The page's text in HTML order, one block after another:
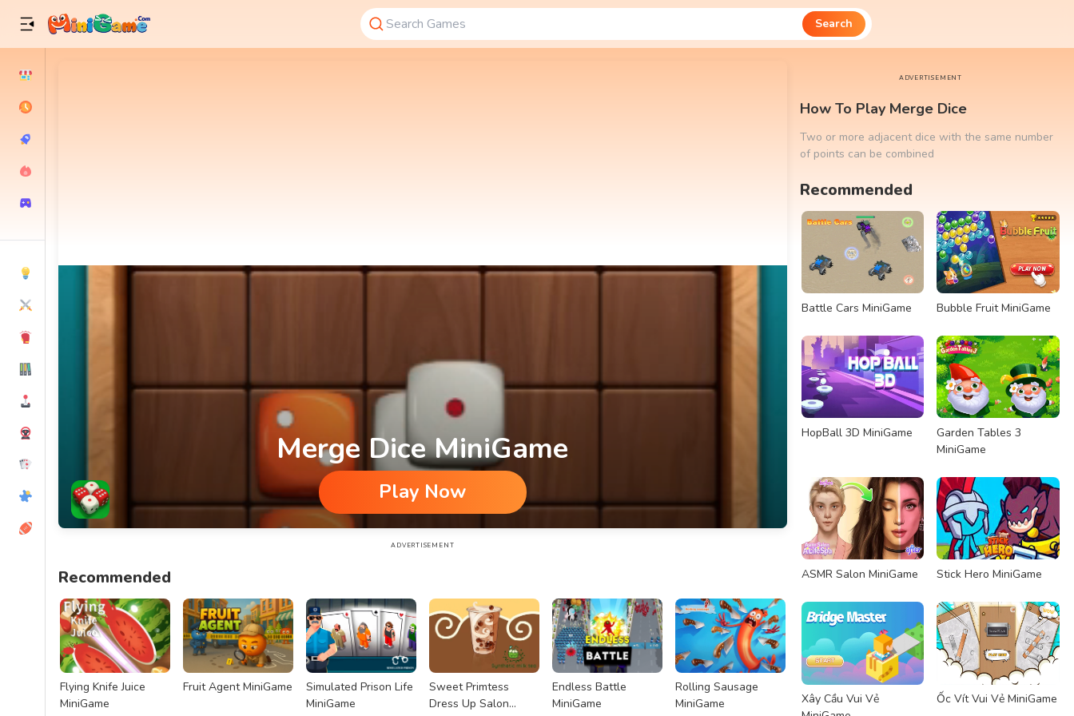
Search
Merge Dice MiniGame
Play Now
Merge Dice MiniGame
ADVERTISEMENT
Recommended
Flying Knife Juice
MiniGame
Fruit Agent MiniGame
Simulated Prison Life
MiniGame
Sweet Primtess
Dress Up Salon
Endless Battle
MiniGame
Rolling Sausage
MiniGame
ADVERTISEMENT
How To Play Merge Dice
Two or more adjacent dice with the same number
of points can be combined
Recommended
Battle Cars MiniGame Bubble Fruit MiniGame
HopBall 3D MiniGame
Garden Tables 3
MiniGame
ASMR Salon MiniGame Stick Hero MiniGame
Xây Cầu Vui Vẻ
Ốc Vít Vui Vẻ MiniGame